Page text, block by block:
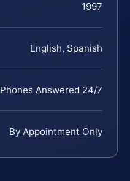
1997
English, Spanish
Phones Answered 24/7
By Appointment Only